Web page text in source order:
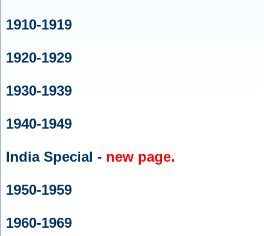
1910-1919
1920-1929
1930-1939
1940-1949
India Special - new page.
1950-1959
1960-1969